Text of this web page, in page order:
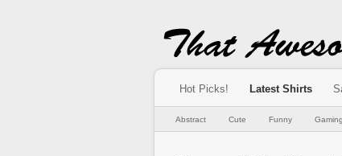
Hot Picks! Latest Shirts
Abstract Cute Funny Gaming